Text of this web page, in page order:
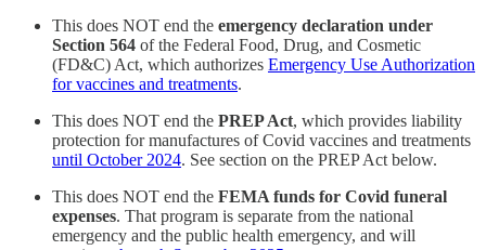
This does NOT end the emergency declaration under
Section 564 of the Federal Food, Drug, and Cosmetic
(FD&C) Act, which authorizes Emergency Use Authorization
for vaccines and treatments.
This does NOT end the PREP Act, which provides liability
protection for manufactures of Covid vaccines and treatments
until October 2024. See section on the PREP Act below.
This does NOT end the FEMA funds for Covid funeral
expenses. That program is separate from the national
emergency and the public health emergency, and will